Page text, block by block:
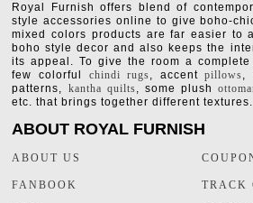
Royal Furnish offers blend of
style accessories online to give boho-
mixed colors products are far easier to
boho style decor and also keeps the
its appeal. To give the room a
few colorful chindi rugs, accentpillows,
patterns, kantha quilts, some plush
etc. that brings together different textures.
ABOUT ROYAL FURNISH
ABOUT US
FANBOOK TRACK